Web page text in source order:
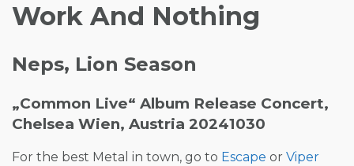
Work And Nothing
Neps, Lion Season
„Common Live“ Album Release Concert,
Chelsea Wien, Austria 20241030
For the best Metal in town, go to Escape or Viper